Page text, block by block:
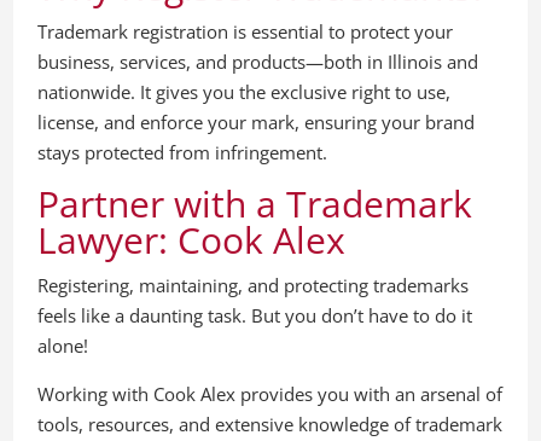
Trademark registration is essential to protect your
business, services, and products—both in Illinois and
nationwide. It gives you the exclusive right to use,
license, and enforce your mark, ensuring your brand
stays protected from infringement.
Partner with a Trademark
Lawyer: Cook Alex
Registering, maintaining, and protecting trademarks
feels like a daunting task. But you don’t have to do it
alone!
Working with Cook Alex provides you with an arsenal of
tools, resources, and extensive knowledge of trademark